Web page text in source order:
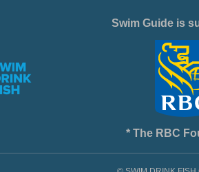
Swim Guide is
* The RBC